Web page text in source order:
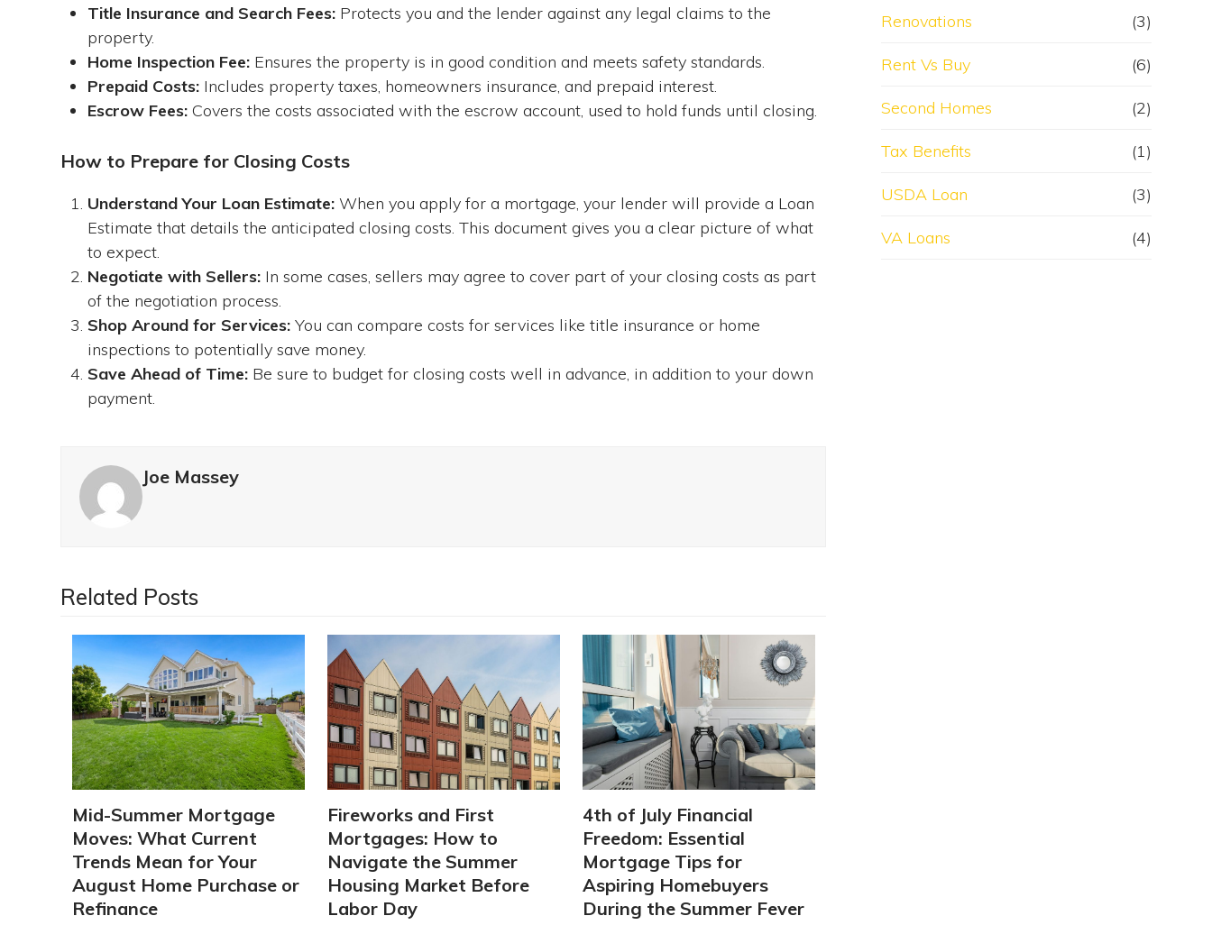
Title Insurance and Search Fees: Protects you and the lender against any legal claims to the
property.
Home Inspection Fee: Ensures the property is in good condition and meets safety standards.
Prepaid Costs: Includes property taxes, homeowners insurance, and prepaid interest.
Escrow Fees: Covers the costs associated with the escrow account, used to hold funds until closing.
How to Prepare for Closing Costs
Understand Your Loan Estimate: When you apply for a mortgage, your lender will provide a Loan
Estimate that details the anticipated closing costs. This document gives you a clear picture of what
to expect.
Negotiate with Sellers: In some cases, sellers may agree to cover part of your closing costs as part
of the negotiation process.
Shop Around for Services: You can compare costs for services like title insurance or home
inspections to potentially save money.
Save Ahead of Time: Be sure to budget for closing costs well in advance, in addition to your down
payment.
Joe Massey
Related Posts
Mid-Summer Mortgage
Moves: What Current
Trends Mean for Your
August Home Purchase or
Refinance
Fireworks and First
Mortgages: How to
Navigate the Summer
Housing Market Before
Labor Day
4th of July Financial
Freedom: Essential
Mortgage Tips for
Aspiring Homebuyers
During the Summer Fever
Renovations (3)
Rent Vs Buy (6)
Second Homes (2)
Tax Benefits (1)
USDA Loan (3)
VA Loans (4)